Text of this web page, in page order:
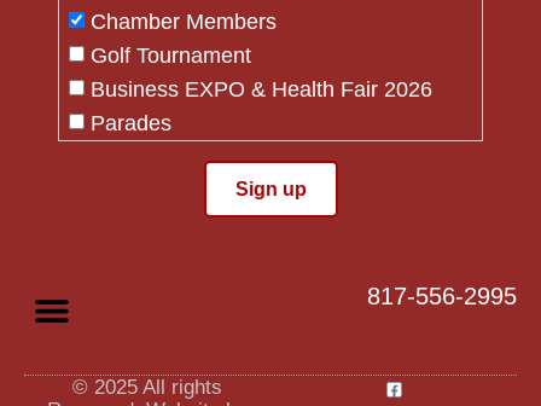
Chamber Members
Golf Tournament
Business EXPO & Health Fair 2026
Parades
Please
blank.
817-556-2995
© 2025 All rights